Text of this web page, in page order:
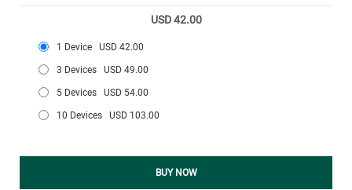
USD 42.00
1 Device USD 42.00
3 Devices USD 49.00
5 Devices USD 54.00
10 Devices USD 103.00
BUY NOW